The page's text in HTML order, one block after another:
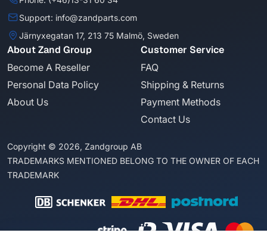
Support: info@zandparts.com
Järnyxegatan 17, 213 75 Malmö, Sweden
About Zand Group
Become A Reseller
Personal Data Policy
About Us
Customer Service
FAQ
Shipping & Returns
Payment Methods
Contact Us
Copyright © 2026, Zandgroup AB
TRADEMARKS MENTIONED BELONG TO THE OWNER OF EACH
TRADEMARK